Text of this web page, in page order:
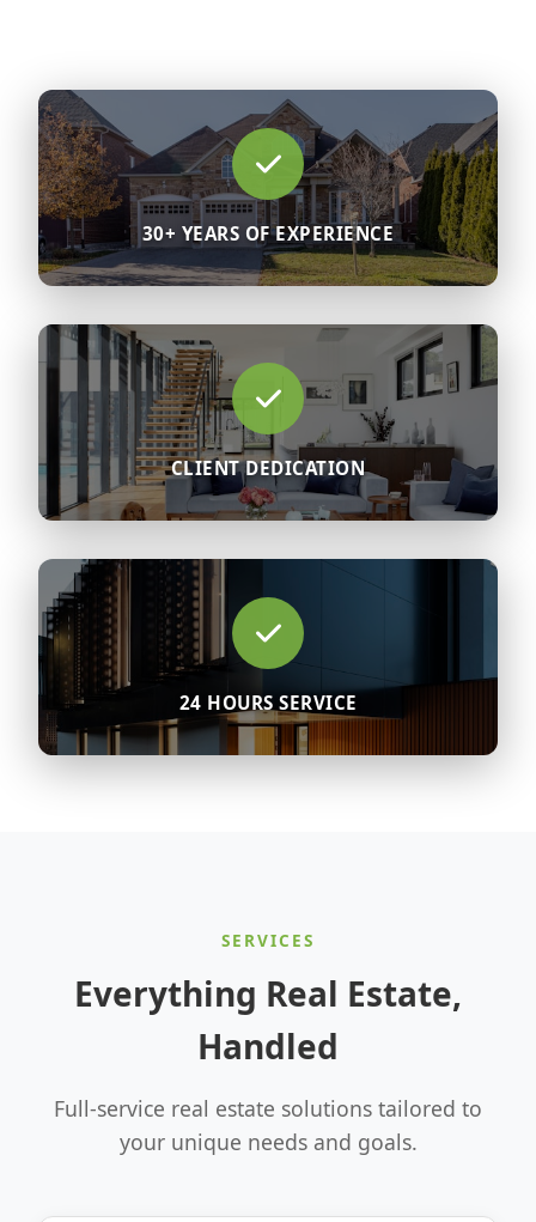
30+ YEARS OF EXPERIENCE
CLIENT DEDICATION
24 HOURS SERVICE
SERVICES
Everything Real Estate,
Handled
Full-service real estate solutions tailored to
your unique needs and goals.